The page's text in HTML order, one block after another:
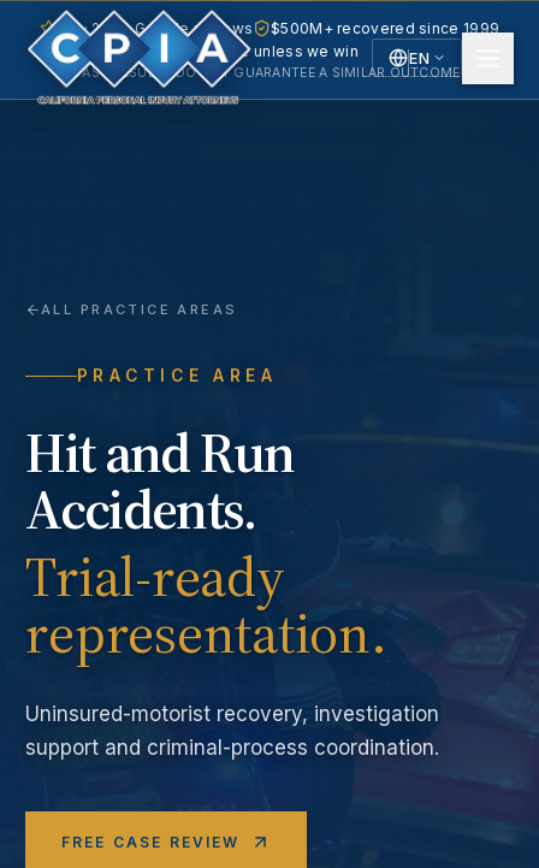
EN
5.0 · 240+ Google reviews
$500M+ recovered since 1999
No fee unless we win
PAST RESULTS DO NOT GUARANTEE A SIMILAR OUTCOME.
ALL PRACTICE AREAS
PRACTICE AREA
Hit and Run
Accidents.
Trial-ready
representation.
Uninsured-motorist recovery, investigation
support and criminal-process coordination.
FREE CASE REVIEW